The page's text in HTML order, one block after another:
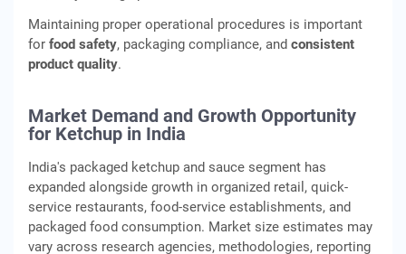
Maintaining proper operational procedures is important
for food safety, packaging compliance, and consistent
product quality.
Market Demand and Growth Opportunity
for Ketchup in India
India's packaged ketchup and sauce segment has
expanded alongside growth in organized retail, quick-
service restaurants, food-service establishments, and
packaged food consumption. Market size estimates may
vary across research agencies, methodologies, reporting